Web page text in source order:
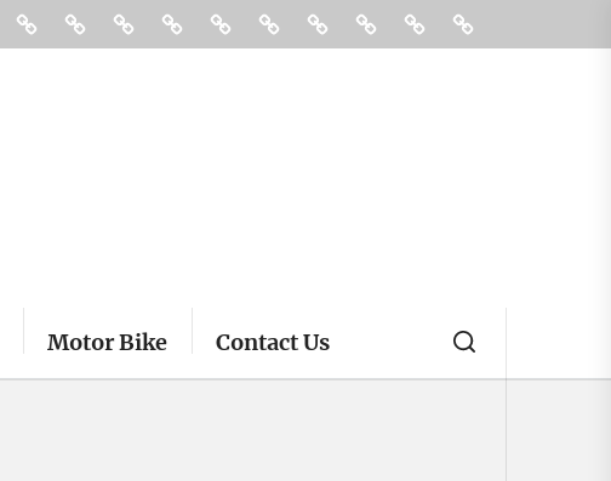
Accessories
Buying
And
Car
Car
Rental
Motor
Bike
Transportation
Truck
vehicle
insurance
Pin
Posts
Contact
Us
Motor Bike Contact Us